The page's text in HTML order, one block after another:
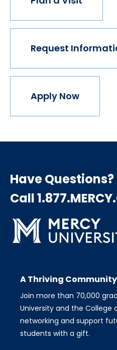
Request
Apply Now
Have Questions?
Call
A Thriving
Join more than 70,000
University and the College
networking and support
students with a gift.